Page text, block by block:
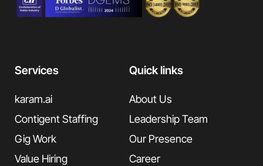
Services
karam.ai
Contigent Staffing
Gig Work
Value Hiring
Quick links
About Us
Leadership Team
Our Presence
Career